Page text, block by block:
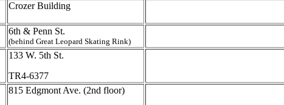
Crozer Building
6th & Penn St.
(behind Great Leopard Skating Rink)
133 W. 5th St.
TR4-6377
815 Edgmont Ave. (2nd floor)